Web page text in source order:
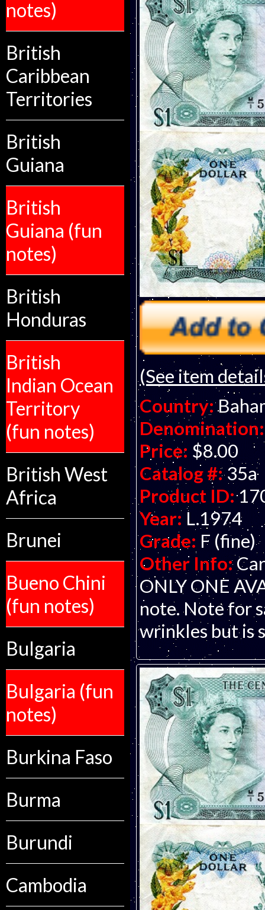
notes)
British
Caribbean
Territories
British
Guiana
British
Guiana (fun
notes)
British
Honduras
British
Indian Ocean
Territory
(fun notes)
British West
Africa
Brunei
Bueno Chini
(fun notes)
Bulgaria
Bulgaria (fun
notes)
Burkina Faso
Burma
Burundi
Cambodia
(See item
Country:
Denomination:
Price: $8.00
Catalog #: 35a
Product ID:
Year: L.1974
Grade: F (fine)
Other Info:
ONLY ONE
note. Note for
wrinkles but is